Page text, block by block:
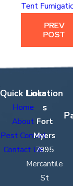
Tent
PREV
POST
Quick Links
Home
About
Pest Control
Contact Us
Location
s
Fort
Myers
7995
Mercantile
St